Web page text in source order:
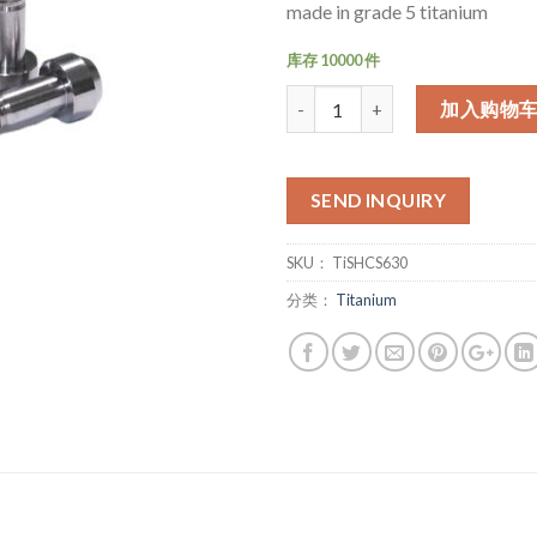
made in grade 5 titanium
库存 10000 件
加入购物
SEND INQUIRY
SKU： TiSHCS630
分类： Titanium